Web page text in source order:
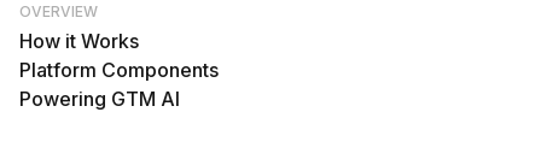
OVERVIEW
How it Works
Platform Components
Powering GTM AI